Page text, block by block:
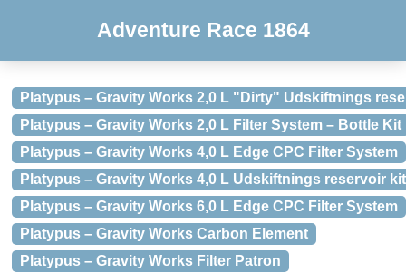
Adventure Race 1864
Platypus – Gravity Works 2,0 L "Dirty" Udskiftnings
Platypus – Gravity Works 2,0 L Filter System – Bottle Kit
Platypus – Gravity Works 4,0 L Edge CPC Filter System
Platypus – Gravity Works 4,0 L Udskiftnings reservoir kit
Platypus – Gravity Works 6,0 L Edge CPC Filter System
Platypus – Gravity Works Carbon Element
Platypus – Gravity Works Filter Patron